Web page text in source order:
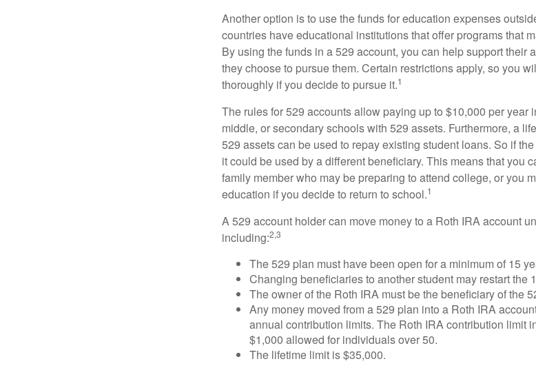
Another option is to use the funds for education expenses
countries have educational institutions that offer programs that
By using the funds in a 529 account, you can help support their
they choose to pursue them. Certain restrictions apply, so you
thoroughly if you decide to pursue it.1
The rules for 529 accounts allow paying up to $10,000 per year
middle, or secondary schools with 529 assets. Furthermore, a
529 assets can be used to repay existing student loans. So if
it could be used by a different beneficiary. This means that you
family member who may be preparing to attend college, or you
education if you decide to return to school.1
A 529 account holder can move money to a Roth IRA account
including:2,3
The 529 plan must have been open for a minimum of 15
Changing beneficiaries to another student may restart the
The owner of the Roth IRA must be the beneficiary of the
Any money moved from a 529 plan into a Roth IRA
annual contribution limits. The Roth IRA contribution limit
$1,000 allowed for individuals over 50.
The lifetime limit is $35,000.